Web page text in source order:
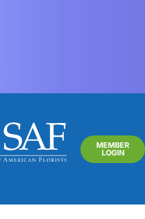
MEMBER
LOGIN